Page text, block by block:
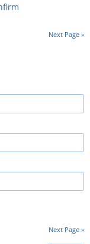
Next Page
Next Page